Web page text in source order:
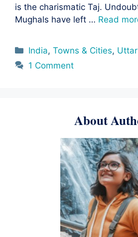
is the charismatic Taj.
Mughals have left … Read
Categories
India,Towns & Cities,
1 Comment
About